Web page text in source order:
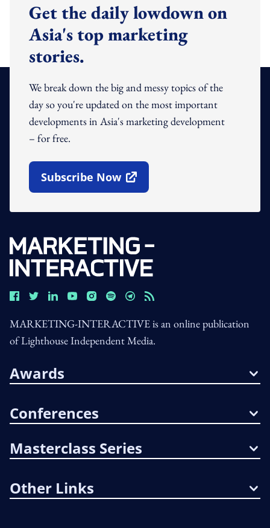
Get the daily lowdown on
Asia's top marketing
stories.
We break down the big and messy topics of the
day so you're updated on the most important
developments in Asia's marketing development
– for free.
Subscribe Now
Open In New Window
MARKETING-INTERACTIVE is an online publication
of Lighthouse Independent Media.
Awards
Conferences
Masterclass Series
Other Links